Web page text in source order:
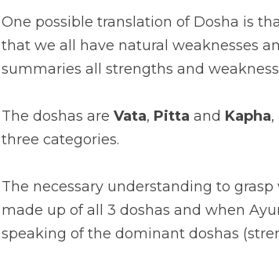
One possible translation of Dosha is
that we all have natural weaknesses
summaries all strengths and
The doshas are Vata, Pitta and Kapha
three categories.
The necessary understanding to
made up of all 3 doshas and when
speaking of the dominant doshas